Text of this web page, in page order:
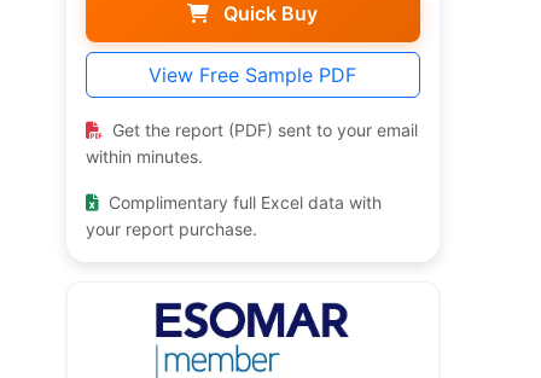
Quick Buy
View Free Sample PDF
Get the report (PDF) sent to your email
within minutes.
Complimentary full Excel data with
your report purchase.